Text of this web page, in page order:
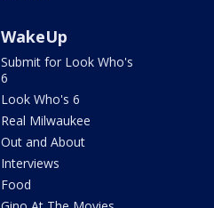
WakeUp
Submit for Look Who's
6
Look Who's 6
Real Milwaukee
Out and About
Interviews
Food